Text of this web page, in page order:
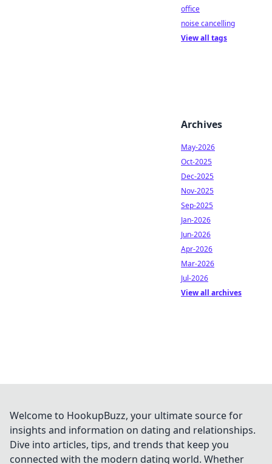
office
noise cancelling
View all tags
Archives
May-2026
Oct-2025
Dec-2025
Nov-2025
Sep-2025
Jan-2026
Jun-2026
Apr-2026
Mar-2026
Jul-2026
View all archives
Welcome to HookupBuzz, your ultimate source for
insights and information on dating and relationships.
Dive into articles, tips, and trends that keep you
connected with the modern dating world. Whether